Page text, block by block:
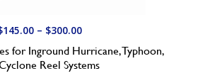
145.00 – $300.00P
r
i
for Inground Hurricane, Typhoon,
Reel Systems